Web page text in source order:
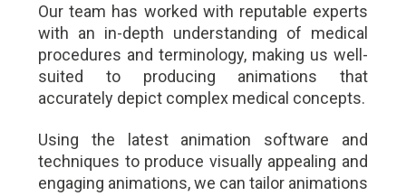
Our team has worked with reputable experts
with an in-depth understanding of medical
procedures and terminology, making us well-
suited to producing animations that
accurately depict complex medical concepts.
Using the latest animation software and
techniques to produce visually appealing and
engaging animations, we can tailor animations